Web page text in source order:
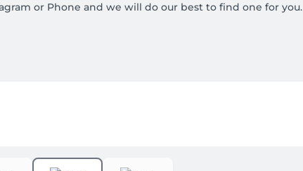
or Phone and we will do our best to find one for you.